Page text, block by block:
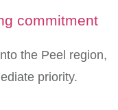
commitment
the Peel region,
priority.